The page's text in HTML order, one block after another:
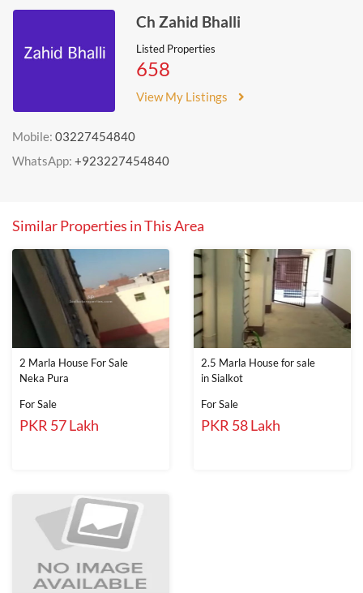
Ch Zahid Bhalli
Listed Properties
658
View My Listings
Mobile: 03227454840
WhatsApp: +923227454840
Similar Properties in This Area
2 Marla House For Sale
Neka Pura
For Sale
PKR 57 Lakh
2.5 Marla House for sale
in Sialkot
For Sale
PKR 58 Lakh